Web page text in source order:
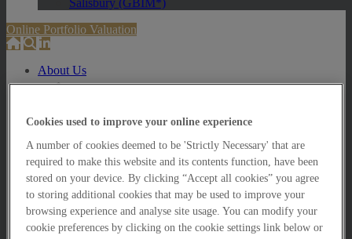
Salisbury (GBIM*)
Online Portfolio Valuation
About Us
How we invest
Portfolio Management Services
Our Vision, Mission and Values
Our People
Join our Team
Awards
How can we help you?
Cookies used to improve your online experience
A number of cookies deemed to be 'Strictly Necessary' that are
required to make this website and its contents function, have been
stored on your device. By clicking “Accept all cookies” you agree
to storing additional cookies that may be used to improve your
browsing experience and analyse site usage. You can modify your
cookie preferences by clicking on the cookie settings link below or